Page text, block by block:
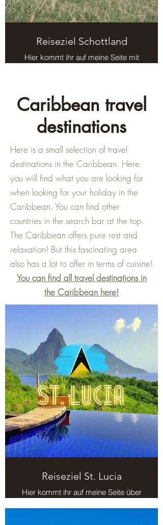
Reiseziel Schottland
Hier kommt ihr auf meine Seite mit
Reisezielen in Schottland.
Caribbean travel
destinations
Here is a small selection of travel
destinations in the Caribbean. Here
you will find what you are looking for
when looking for your holiday in the
Caribbean. You can find other
countries in the search bar at the top.
The Caribbean offers pure rest and
relaxation! But this fascinating area
also has a lot to offer in terms of cuisine!
You can find all travel destinations in
the Caribbean here!
Reiseziel St. Lucia
Hier kommt ihr auf meine Seite über
das Reiseziel St. Lucia.